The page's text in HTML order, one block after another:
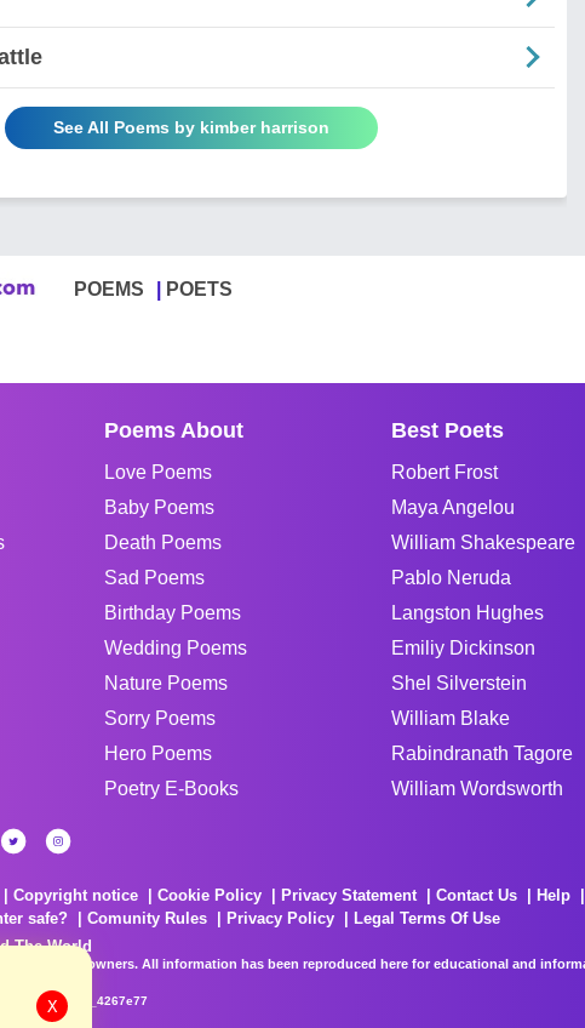
See All Poems by kimber harrison
POEMS POETS
Poems About
Love Poems
Baby Poems
Death Poems
Sad Poems
Birthday Poems
Wedding Poems
Nature Poems
Sorry Poems
Hero Poems
Poetry E-Books
Best Poets
Robert Frost
Maya Angelou
William Shakespeare
Pablo Neruda
Langston Hughes
Emiliy Dickinson
Shel Silverstein
William Blake
Rabindranath Tagore
William Wordsworth
Copyright notice Cookie Policy Privacy Statement Contact Us Help
safe?
Comunity Rules Privacy Policy
Legal Terms Of Use
The World
respective owners. All information has been reproduced here for educational and
X